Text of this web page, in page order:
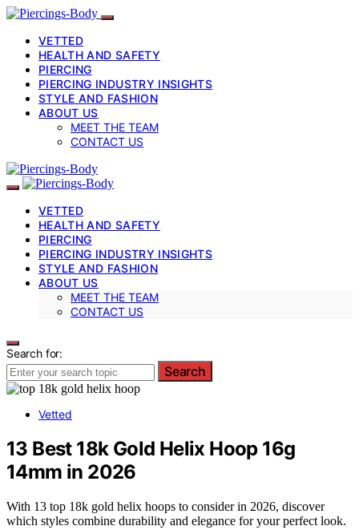
VETTED
HEALTH AND SAFETY
PIERCING
PIERCING INDUSTRY INSIGHTS
STYLE AND FASHION
ABOUT US
MEET THE TEAM
CONTACT US
VETTED
HEALTH AND SAFETY
PIERCING
PIERCING INDUSTRY INSIGHTS
STYLE AND FASHION
ABOUT US
MEET THE TEAM
CONTACT US
Search for:
Search
Vetted
13 Best 18k Gold Helix Hoop 16g
14mm in 2026
With 13 top 18k gold helix hoops to consider in 2026, discover
which styles combine durability and elegance for your perfect look.